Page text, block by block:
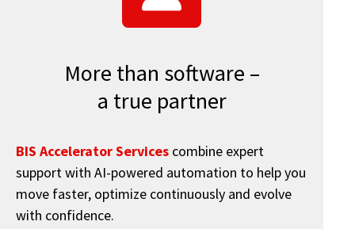
More than software –
a true partner
BIS Accelerator Servicescombine expert
support with AI-powered automation to help you
move faster, optimize continuously and evolve
with confidence.